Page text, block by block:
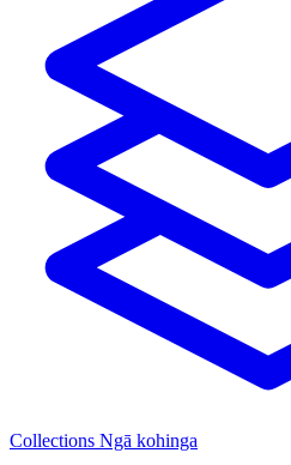
Collections Ngā kohinga